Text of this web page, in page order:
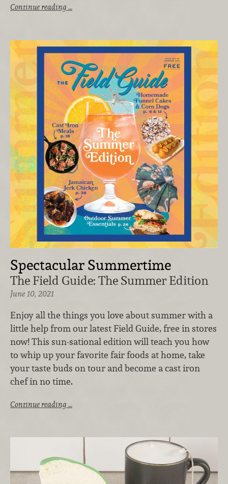
Continue reading …
Spectacular Summertime
The Field Guide: The Summer Edition
June 10, 2021
Enjoy all the things you love about summer with a
little help from our latest Field Guide, free in stores
now! This sun-sational edition will teach you how
to whip up your favorite fair foods at home, take
your taste buds on tour and become a cast iron
chef in no time.
Continue reading …